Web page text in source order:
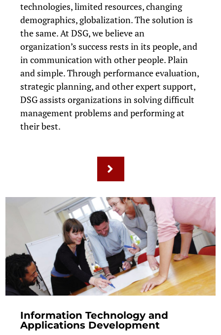
technologies, limited resources, changing
demographics, globalization. The solution is
the same. At DSG, we believe an
organization’s success rests in its people, and
in communication with other people. Plain
and simple. Through performance evaluation,
strategic planning, and other expert support,
DSG assists organizations in solving difficult
management problems and performing at
their best.
Information Technology and
Applications Development